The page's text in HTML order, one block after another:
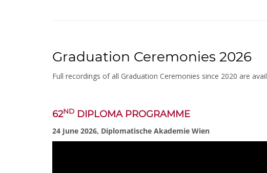
Graduation Ceremonies 2026
Full recordings of all Graduation Ceremonies since 2020 are
62ND DIPLOMA PROGRAMME
24 June 2026, Diplomatische Akademie Wien